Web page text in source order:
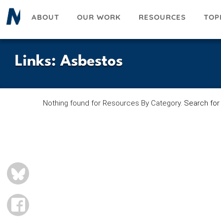
Skip
to
ABOUT OUR WORK RESOURCES
Links: Asbestos
BLUESKY
FACEBOOK
Nothing found for Resources By Category. Search